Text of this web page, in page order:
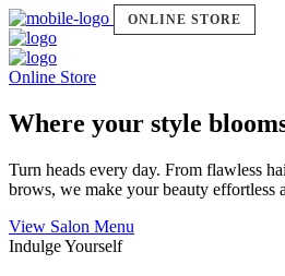
ONLINE STORE
Online Store
Where your style
Turn heads every day. From flawless
brows, we make your beauty effortless
View Salon Menu
Indulge Yourself